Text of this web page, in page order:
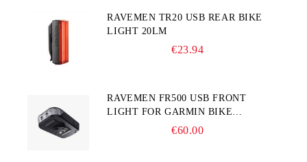
RAVEMEN TR20 USB REAR BIKE
LIGHT 20LM
€23.94
RAVEMEN FR500 USB FRONT
LIGHT FOR GARMIN BIKE
€60.00